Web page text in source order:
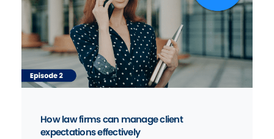
How law firms can manage client
expectations effectively